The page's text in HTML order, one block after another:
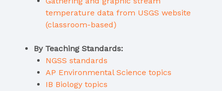
temperature data from USGS website
(classroom-based)
By Teaching Standards:
NGSS standards
AP Environmental Science topics
IB Biology topics